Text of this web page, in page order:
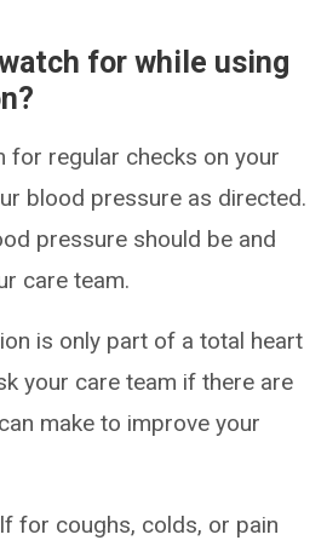
for while using
for regular checks on your
blood pressure as directed.
pressure should be and
care team.
is only part of a total heart
your care team if there are
make to improve your
for coughs, colds, or pain